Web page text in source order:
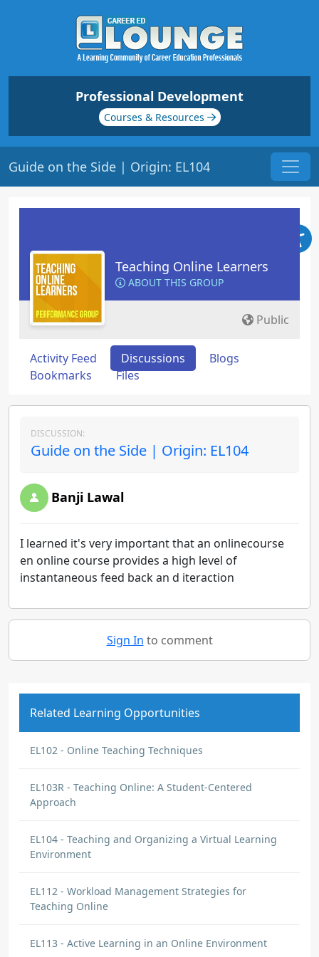
Professional Development
Courses & Resources
Guide on the Side | Origin: EL104
Teaching Online Learners
ABOUT THIS GROUP
Public
Activity Feed Discussions
Blogs
Bookmarks
Files
DISCUSSION:
Guide on the Side | Origin: EL104
Banji Lawal
I learned it's very important that an onlinecourse
en online course provides a high level of
instantaneous feed back an d iteraction
Sign In to comment
Related Learning Opportunities
EL102 - Online Teaching Techniques
EL103R - Teaching Online: A Student-Centered
Approach
EL104 - Teaching and Organizing a Virtual Learning
Environment
EL112 - Workload Management Strategies for
Teaching Online
EL113 - Active Learning in an Online Environment